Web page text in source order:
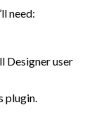
need:
Designer user
plugin.